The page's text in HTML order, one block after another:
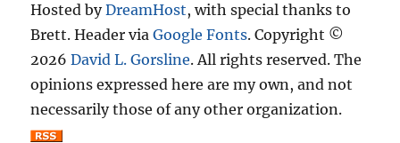
Hosted byDreamHost, with special thanks to
Brett. Header viaGoogle Fonts. Copyright ©
2026David L. Gorsline. All rights reserved. The
opinions expressed here are my own, and not
necessarily those of any other organization.